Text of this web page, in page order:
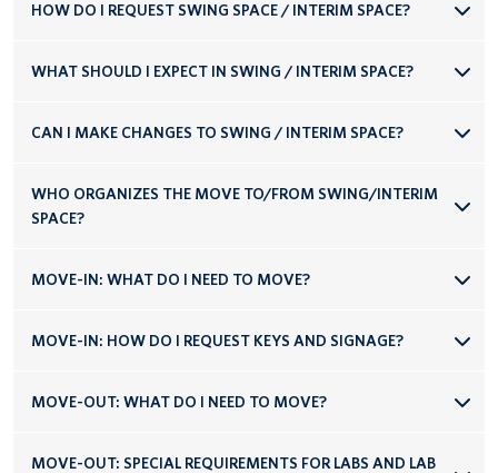
HOW DO I REQUEST SWING SPACE / INTERIM SPACE?
WHAT SHOULD I EXPECT IN SWING / INTERIM SPACE?
CAN I MAKE CHANGES TO SWING / INTERIM SPACE?
WHO ORGANIZES THE MOVE TO/FROM SWING/INTERIM
SPACE?
MOVE-IN: WHAT DO I NEED TO MOVE?
MOVE-IN: HOW DO I REQUEST KEYS AND SIGNAGE?
MOVE-OUT: WHAT DO I NEED TO MOVE?
MOVE-OUT: SPECIAL REQUIREMENTS FOR LABS AND LAB